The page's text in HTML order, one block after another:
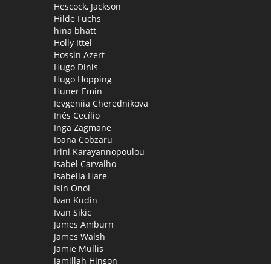
Hescock, Jackson
Hilde Fuchs
hina bhatt
Holly Ittel
Hossin Azert
Hugo Dinis
Hugo Hopping
Huner Emin
Ievgeniia Cherednikova
Inês Cecílio
Inga Zagmane
Ioana Cobzaru
Irini Karayannopoulou
Isabel Carvalho
Isabella Hare
Isin Onol
Ivan Kudin
Ivan Sikic
James Amburn
James Walsh
Jamie Mullis
Jamillah Hinson